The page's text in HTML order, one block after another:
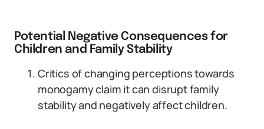
Potential Negative Consequences for
Children and Family Stability
Critics of changing perceptions towards
monogamy claim it can disrupt family
stability and negatively affect children.